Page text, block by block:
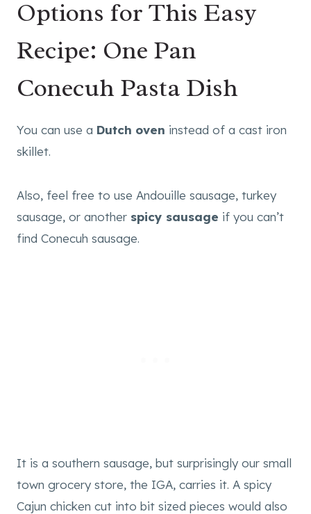
Options for This Easy
Recipe: One Pan
Conecuh Pasta Dish
You can use a Dutch oven instead of a cast iron
skillet.
Also, feel free to use Andouille sausage, turkey
sausage, or another spicy sausage if you can’t
find Conecuh sausage.
It is a southern sausage, but surprisingly our small
town grocery store, the IGA, carries it. A spicy
Cajun chicken cut into bit sized pieces would also